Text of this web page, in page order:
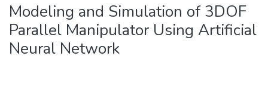
Modeling and Simulation of 3DOF
Parallel Manipulator Using Artificial
Neural Network